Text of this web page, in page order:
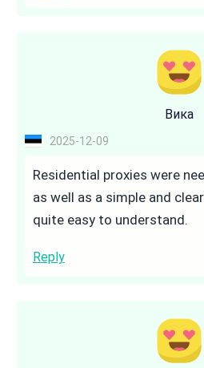
Вика
2025-12-09
Residential proxies were
as well as a simple and
quite easy to understand.
Reply